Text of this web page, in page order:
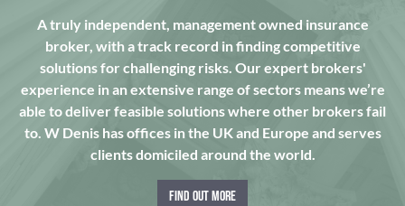
A truly independent, management owned insurance
broker, with a track record in finding competitive
solutions for challenging risks. Our expert brokers'
experience in an extensive range of sectors means we’re
able to deliver feasible solutions where other brokers fail
to. W Denis has offices in the UK and Europe and serves
clients domiciled around the world.
FIND OUT MORE